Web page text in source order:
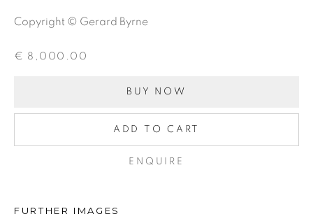
Last name *
Copyright © Gerard Byrne
€ 8,000.00
BUY NOW
ADD TO CART
ENQUIRE
FURTHER IMAGES